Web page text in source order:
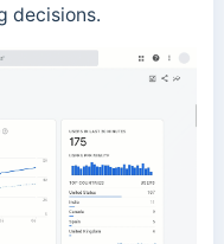
decisions.